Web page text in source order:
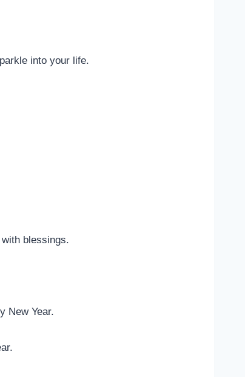
into your life.
blessings.
New Year.